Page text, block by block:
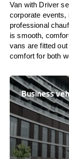
Van with Driver
corporate events,
professional
issmooth,
vans arefitted
comfort for both
Business